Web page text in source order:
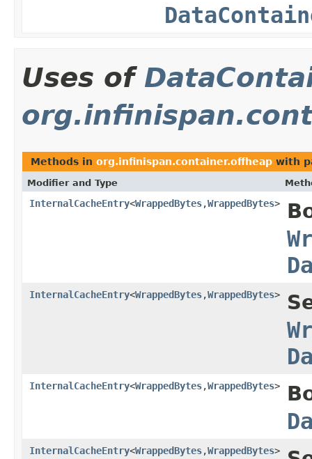
Uses of
Methods in org.infinispan.container.offheap with
Modifier and Type
InternalCacheEntry<WrappedBytes,WrappedBytes>
InternalCacheEntry<WrappedBytes,WrappedBytes>
InternalCacheEntry<WrappedBytes,WrappedBytes>
InternalCacheEntry<WrappedBytes,WrappedBytes>